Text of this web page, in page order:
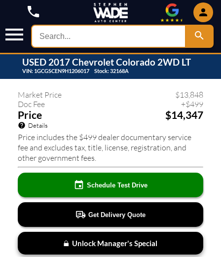
USED 2017ChevroletColorado 2WD LT
VIN: 1GCGSCEN9H1206017 Stock:32168A
788
Market Price $13,848
Doc Fee
+$499
Price $14,347
Details
Price includes the $499 dealer documentary service
fee and excludes tax, title, license, registration, and
other government fees.
Schedule Test Drive
Get Delivery Quote
Unlock Manager's Special